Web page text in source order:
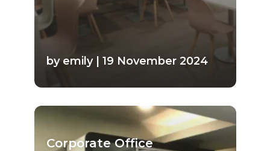
by emily | 19 November 2024
Corporate Office